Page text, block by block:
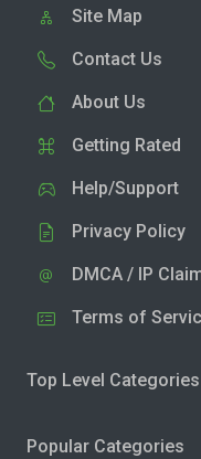
Site Map
Contact Us
About Us
Getting Rated
Help/Support
Privacy Policy
DMCA / IP
Terms of
Top Level Categories
Popular Categories